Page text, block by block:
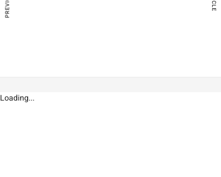
Loading...